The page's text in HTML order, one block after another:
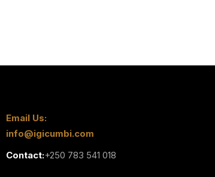
Email Us:
info@igicumbi.com
Contact:+250 783 541 018